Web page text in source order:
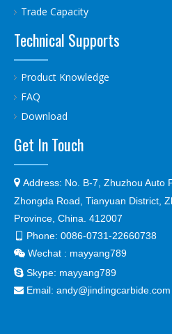
Trade Capacity
Technical Supports
Product Knowledge
FAQ
Download
Get In Touch
 Address: No. B-7, Zhuzhou Auto
Zhongda Road, Tianyuan District,
Province, China. 412007
Phone: 0086-0731-22660738
 Wechat : mayyang789
 Skype: mayyang789
 Email: andy@jindingcarbide.com